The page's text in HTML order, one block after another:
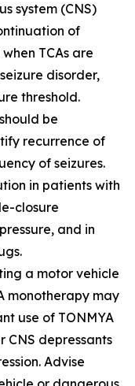
system (CNS)
of
TCAs are
disorder,
threshold.
be
recurrence of
of seizures.
in patients with
closure
and in
a motor vehicle
monotherapy may
use of TONMYA
CNS depressants
Advise